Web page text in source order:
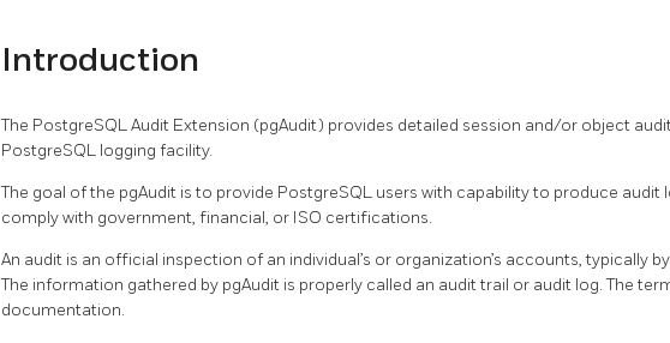
Introduction
The PostgreSQL Audit Extension (pgAudit) provides detailed session and/or object
PostgreSQL logging facility.
The goal of the pgAudit is to provide PostgreSQL users with capability to produce audit
comply with government, financial, or ISO certifications.
An audit is an official inspection of an individual’s or organization’s accounts, typically
The information gathered by pgAudit is properly called an audit trail or audit log. The
documentation.